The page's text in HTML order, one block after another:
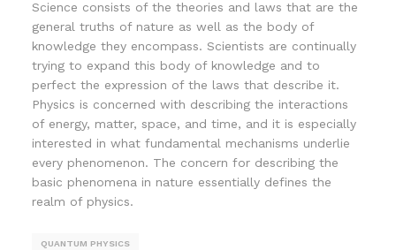
Science consists of the theories and laws that are the
general truths of nature as well as the body of
knowledge they encompass. Scientists are continually
trying to expand this body of knowledge and to
perfect the expression of the laws that describe it.
Physics is concerned with describing the interactions
of energy, matter, space, and time, and it is especially
interested in what fundamental mechanisms underlie
every phenomenon. The concern for describing the
basic phenomena in nature essentially defines the
realm of physics.
QUANTUM PHYSICS